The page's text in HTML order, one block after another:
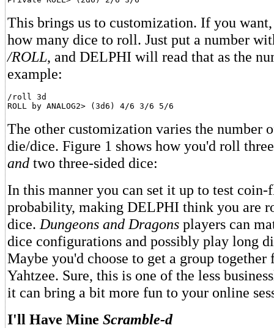
This brings us to customization. If you
how many dice to roll. Just put a number
/ROLL, and DELPHI will read that as the
example:
/roll 3d
The other customization varies the number
die/dice. Figure 1 shows how you'd roll
and two three-sided dice:
In this manner you can set it up to test
probability, making DELPHI think you are
dice. Dungeons and Dragons players can
dice configurations and possibly play long
Maybe you'd choose to get a group together
Yahtzee. Sure, this is one of the less
it can bring a bit more fun to your online
I'll Have Mine Scramble-d